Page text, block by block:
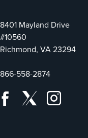
8401 Mayland Drive
#10560
Richmond, VA 23294
866-558-2874